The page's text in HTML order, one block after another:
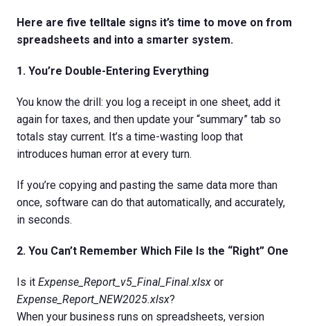
Here are five telltale signs it’s time to move on from
spreadsheets and into a smarter system.
1. You’re Double-Entering Everything
You know the drill: you log a receipt in one sheet, add it
again for taxes, and then update your “summary” tab so
totals stay current. It’s a time-wasting loop that
introduces human error at every turn.
If you’re copying and pasting the same data more than
once, software can do that automatically, and accurately,
in seconds.
2. You Can’t Remember Which File Is the “Right” One
Is it Expense_Report_v5_Final_Final.xlsx or
Expense_Report_NEW2025.xlsx?
When your business runs on spreadsheets, version